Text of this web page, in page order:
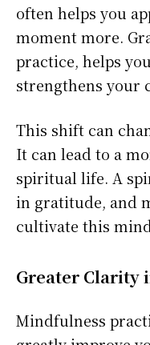
often helps you
moment more.
practice, helps
strengthens your
This shift can
It can lead to a
spiritual life. A
in gratitude, and
cultivate this
Greater Clarity
Mindfulness